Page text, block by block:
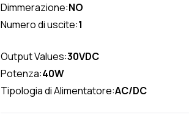
Dimmerazione:NO
Numero di uscite:1
Output Values:30VDC
Potenza:40W
Tipologia di Alimentatore:AC/DC